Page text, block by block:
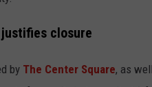
justifies closure
by The Center Square, as